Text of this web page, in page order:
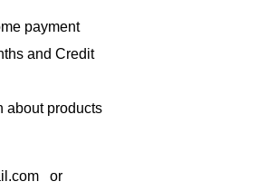
payment
and Credit
about products
or